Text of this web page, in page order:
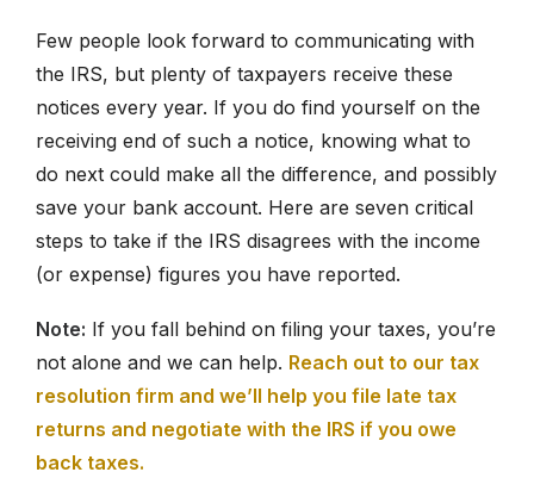
Few people look forward to communicating with
the IRS, but plenty of taxpayers receive these
notices every year. If you do find yourself on the
receiving end of such a notice, knowing what to
do next could make all the difference, and possibly
save your bank account. Here are seven critical
steps to take if the IRS disagrees with the income
(or expense) figures you have reported.
Note: If you fall behind on filing your taxes, you’re
not alone and we can help. Reach out to our tax
resolution firm and we’ll help you file late tax
returns and negotiate with the IRS if you owe
back taxes.